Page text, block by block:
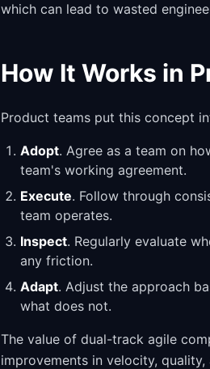
which can lead to wasted
How It Works in
Product teams put this concept
Adopt. Agree as a team on
team's working agreement.
Execute. Follow through
team operates.
Inspect. Regularly evaluate
any friction.
Adapt. Adjust the approach
what does not.
The value of dual-track agile
improvements in velocity,